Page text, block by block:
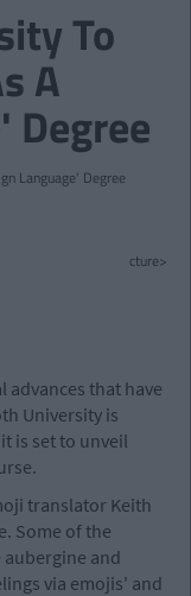
To
A
Degree
cture>
advances that have
University is
is set to unveil
translator Keith
Some of the
and
via emojis' and